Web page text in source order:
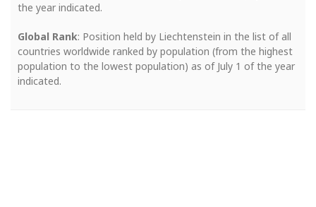
the year indicated.
Global Rank: Position held by Liechtenstein in the list of all
countries worldwide ranked by population (from the highest
population to the lowest population) as of July 1 of the year
indicated.